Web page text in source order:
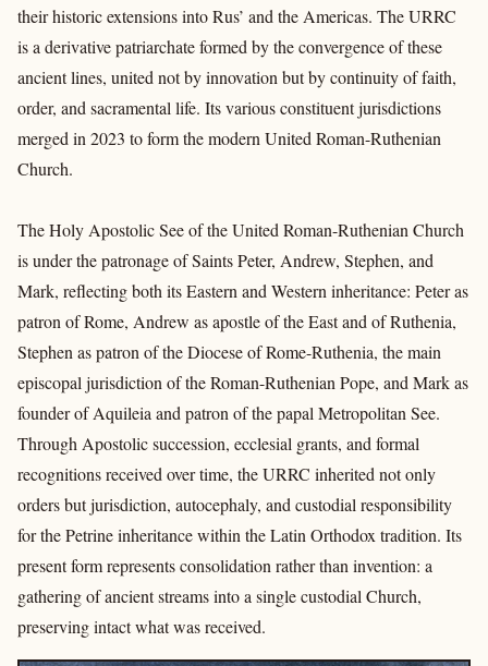
their historic extensions into Rus’ and the Americas. The URRC
is a derivative patriarchate formed by the convergence of these
ancient lines, united not by innovation but by continuity of faith,
order, and sacramental life. Its various constituent jurisdictions
merged in 2023 to form the modern United Roman-Ruthenian
Church.
The Holy Apostolic See of the United Roman-Ruthenian Church
is under the patronage of Saints Peter, Andrew, Stephen, and
Mark, reflecting both its Eastern and Western inheritance: Peter as
patron of Rome, Andrew as apostle of the East and of Ruthenia,
Stephen as patron of the Diocese of Rome-Ruthenia, the main
episcopal jurisdiction of the Roman-Ruthenian Pope, and Mark as
founder of Aquileia and patron of the papal Metropolitan See.
Through Apostolic succession, ecclesial grants, and formal
recognitions received over time, the URRC inherited not only
orders but jurisdiction, autocephaly, and custodial responsibility
for the Petrine inheritance within the Latin Orthodox tradition. Its
present form represents consolidation rather than invention: a
gathering of ancient streams into a single custodial Church,
preserving intact what was received.